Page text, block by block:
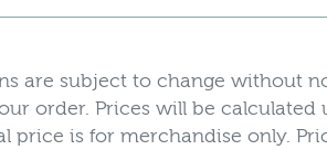
are subject to change without
order. Prices will be
price is for merchandise only.